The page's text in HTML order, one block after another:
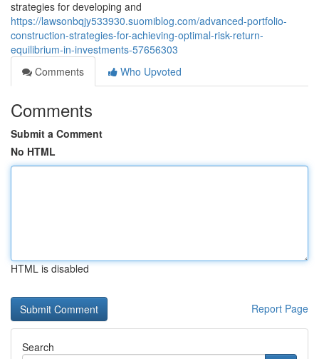
strategies for developing and
https://lawsonbqjy533930.suomiblog.com/advanced-portfolio-
construction-strategies-for-achieving-optimal-risk-return-
equilibrium-in-investments-57656303
Comments
Who Upvoted
Comments
Submit a Comment
No HTML
HTML is disabled
Report Page
Search